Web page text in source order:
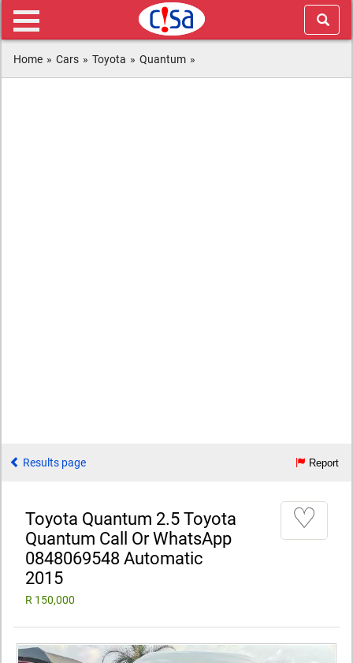
Home » Cars » Toyota » Quantum »
Results page Report
Toyota Quantum 2.5 Toyota
Quantum Call Or WhatsApp
0848069548 Automatic
2015
R 150,000
♡